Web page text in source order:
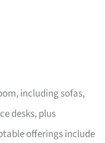
including sofas,
desks, plus
offerings include